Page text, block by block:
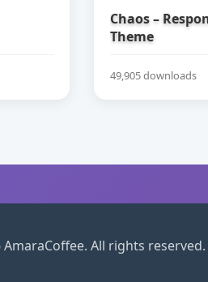
Chaos –
Theme
49,905 downloads
All rights reserved.